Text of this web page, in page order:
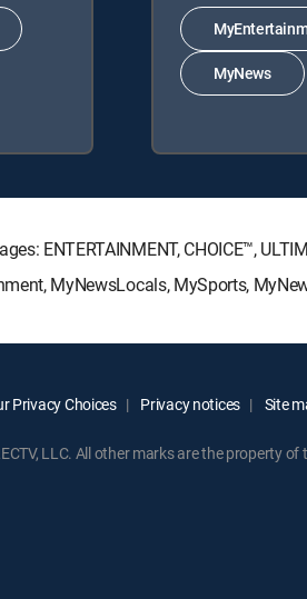
MyNews
ENTERTAINMENT, CHOICE™,
MyNewsLocals, MySports,
Privacy Choices Privacy notices Site
LLC. All other marks are the property